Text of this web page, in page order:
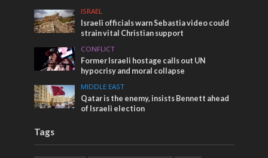
ISRAEL
Israeli officials warn Sebastia video could
strain vital Christian support
CONFLICT
Former Israeli hostage calls out UN
hypocrisy and moral collapse
MIDDLE EAST
Qatar is the enemy, insists Bennett ahead
of Israeli election
Tags